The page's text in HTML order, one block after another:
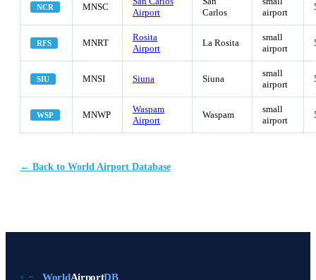
NCR MNSC
Airport
Carlos
airport
RFS MNRT
Rosita
Airport
La Rosita
small
airport
SIU MNSI Siuna Siuna
small
airport
WSP MNWP
Waspam
Airport
Waspam
small
airport
← Back to World Airport Database
WorldAirportDB